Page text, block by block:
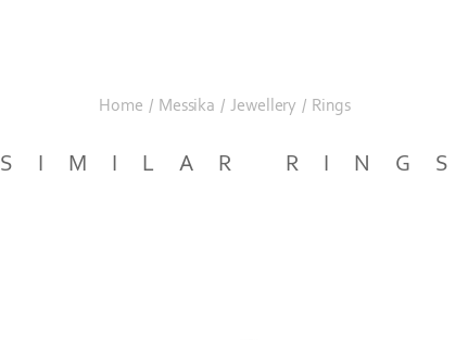
Home / Messika / Jewellery / Rings
SIMILAR